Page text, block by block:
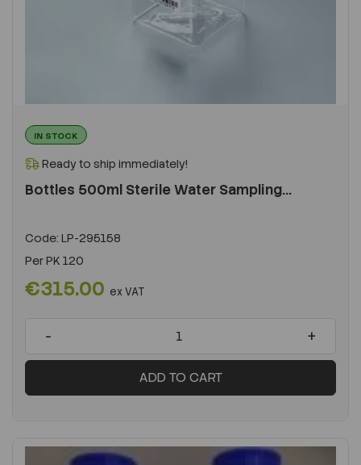
IN STOCK
Ready to ship immediately!
Bottles 500ml Sterile Water Sampling...
Code: LP-295158
PerPK 120
€315.00 ex VAT
- +
ADD TO CART